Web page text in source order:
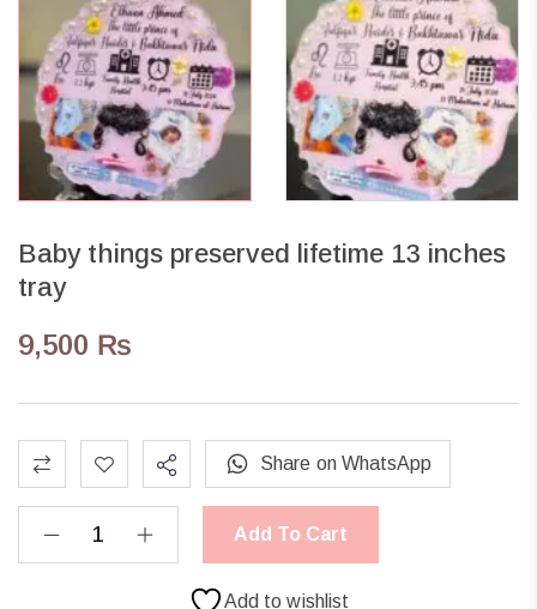
Baby things preserved lifetime 13 inches
tray
9,500 ₨
Add To Cart
Share on WhatsApp
Add to wishlist